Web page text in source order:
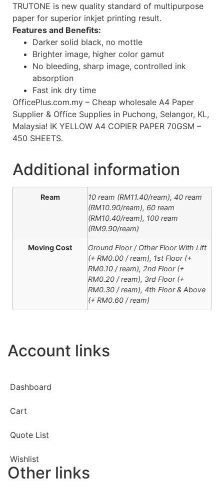
TRUTONE is new quality standard of multipurpose
paper for superior inkjet printing result.
Features and Benefits:
Darker solid black, no mottle
Brighter image, higher color gamut
No bleeding, sharp image, controlled ink
absorption
Fast ink dry time
OfficePlus.com.my – Cheap wholesale A4 Paper
Supplier & Office Supplies in Puchong, Selangor, KL,
Malaysia! IK YELLOW A4 COPIER PAPER 70GSM –
450 SHEETS.
Additional information
Ream
10 ream (RM11.40/ream), 40 ream
(RM10.90/ream), 60 ream
(RM10.40/ream), 100 ream
(RM9.90/ream)
Moving Cost
Ground Floor / Other Floor With Lift
(+ RM0.00 / ream), 1st Floor (+
RM0.10 / ream), 2nd Floor (+
RM0.20 / ream), 3rd Floor (+
RM0.30 / ream), 4th Floor & Above
(+ RM0.60 / ream)
Account links
Dashboard
Cart
Quote List
Wishlist
Other links